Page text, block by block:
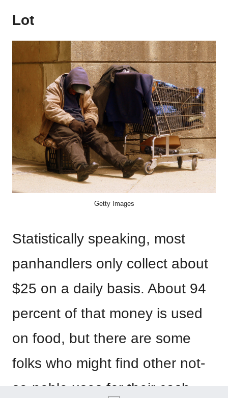
Lot
Getty Images
Statistically speaking, most
panhandlers only collect about
$25 on a daily basis. About 94
percent of that money is used
on food, but there are some
folks who might find other not-
so-noble uses for their cash.